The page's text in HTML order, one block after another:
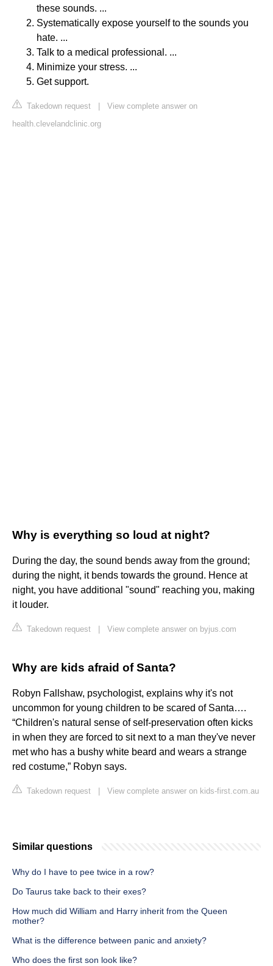
these sounds. ...
Systematically expose yourself to the sounds you
hate. ...
Talk to a medical professional. ...
Minimize your stress. ...
Get support.
Takedown request
View complete answer on
health.clevelandclinic.org
Why is everything so loud at night?
During the day, the sound bends away from the ground;
during the night, it bends towards the ground. Hence at
night, you have additional "sound" reaching you, making
it louder.
Takedown request View complete answer on byjus.com
Why are kids afraid of Santa?
Robyn Fallshaw, psychologist, explains why it's not
uncommon for young children to be scared of Santa….
“Children's natural sense of self-preservation often kicks
in when they are forced to sit next to a man they've never
met who has a bushy white beard and wears a strange
red costume,” Robyn says.
Takedown request View complete answer on kids-first.com.au
Similar questions
Why do I have to pee twice in a row?
Do Taurus take back to their exes?
How much did William and Harry inherit from the Queen
mother?
What is the difference between panic and anxiety?
Who does the first son look like?